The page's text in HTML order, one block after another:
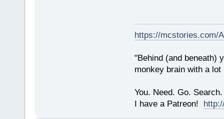
https://mcstories.com/
"Behind (and beneath)
monkey brain with a
You. Need. Go.
I have a Patreon!